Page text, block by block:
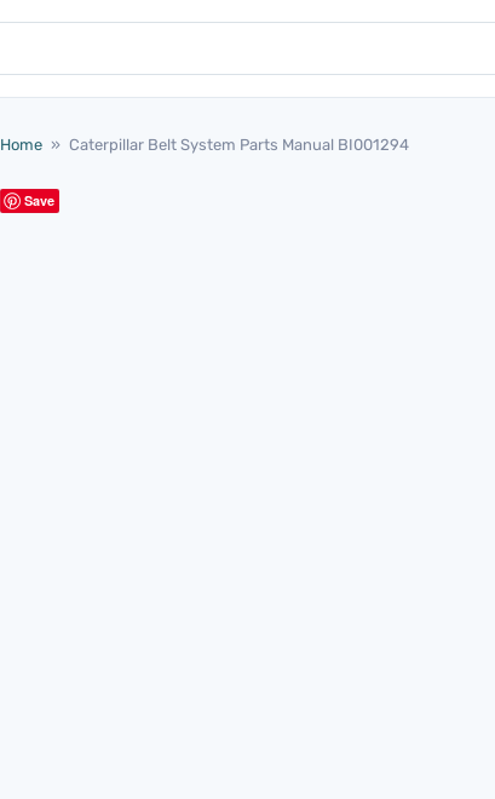
Home » Caterpillar Belt System Parts Manual BI001294
Save